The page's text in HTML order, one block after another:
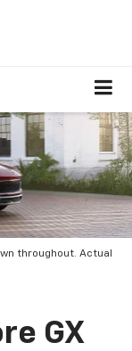
throughout. Actual
GX